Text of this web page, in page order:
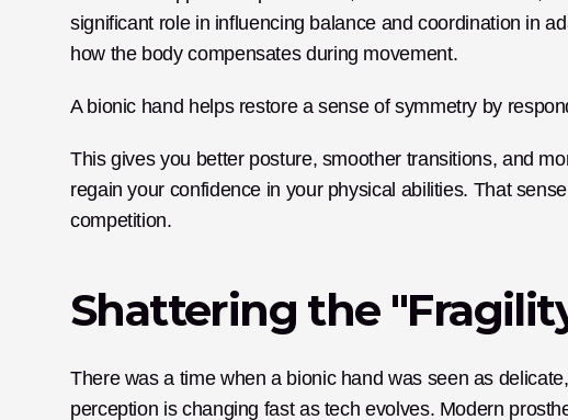
significant role in influencing balance and coordination in
how the body compensates during movement.
A bionic hand helps restore a sense of symmetry by
This gives you better posture, smoother transitions, and
regain your confidence in your physical abilities. That
competition.
Shattering the
There was a time when a bionic hand was seen as
perception is changing fast as tech evolves. Modern